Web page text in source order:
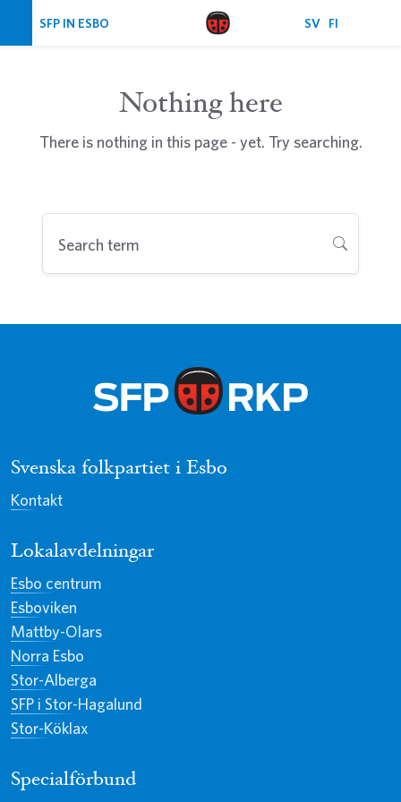
SFP IN ESBO FI
SV
Nothing here
There is nothing in this page - yet. Try searching.
Search term
Svenska folkpartiet i Esbo
Kontakt
Lokalavdelningar
Esbo centrum
Esboviken
Mattby-Olars
Norra Esbo
Stor-Alberga
SFP i Stor-Hagalund
Stor-Köklax
Specialförbund